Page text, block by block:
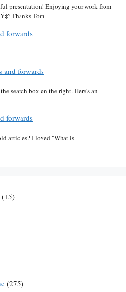
presentation! Enjoying your work from
Thanks Tom
forwards
and forwards
search box on the right. Here's an
forwards
articles? I loved "What is
(15)
(275)